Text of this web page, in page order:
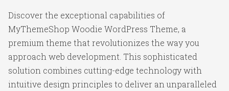
Discover the exceptional capabilities of
MyThemeShop Woodie WordPress Theme, a
premium theme that revolutionizes the way you
approach web development. This sophisticated
solution combines cutting-edge technology with
intuitive design principles to deliver an unparalleled